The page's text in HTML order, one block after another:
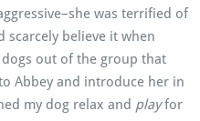
was terrified of
scarcely believe it when
dogs out of the group that
Abbey and introduce her in
my dog relax and playfor